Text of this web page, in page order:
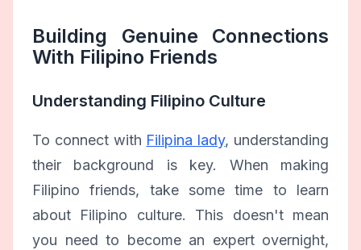
Building Genuine Connections
With Filipino Friends
Understanding Filipino Culture
To connect with Filipina lady, understanding
their background is key. When making
Filipino friends, take some time to learn
about Filipino culture. This doesn't mean
you need to become an expert overnight,